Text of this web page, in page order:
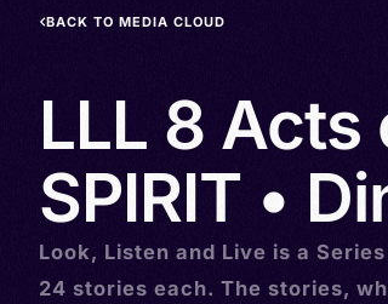
BACK TO MEDIA CLOUD
LLL 8 Acts
SPIRIT •
Look, Listen and Live is a
24 stories each. The stories,